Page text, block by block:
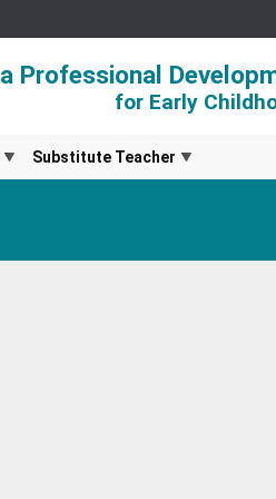
Professional
for Early
Substitute Teacher